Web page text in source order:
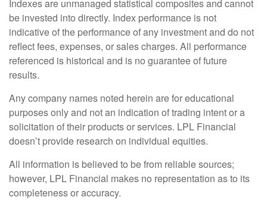
Indexes are unmanaged statistical composites and cannot
be invested into directly. Index performance is not
indicative of the performance of any investment and do not
reflect fees, expenses, or sales charges. All performance
referenced is historical and is no guarantee of future
results.
Any company names noted herein are for educational
purposes only and not an indication of trading intent or a
solicitation of their products or services. LPL Financial
doesn’t provide research on individual equities.
All information is believed to be from reliable sources;
however, LPL Financial makes no representation as to its
completeness or accuracy.